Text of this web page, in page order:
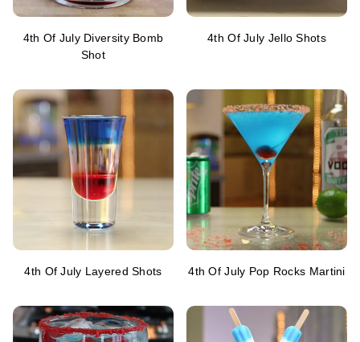
4th Of July Diversity Bomb
Shot
4th Of July Jello Shots
4th Of July Layered Shots 4th Of July Pop Rocks Martini